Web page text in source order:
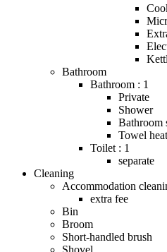
Bathroom
Bathroom : 1
Private
Shower
Bathroom
Towel
Toilet : 1
separate
Cleaning
Accommodation
extra fee
Bin
Broom
Short-handled brush